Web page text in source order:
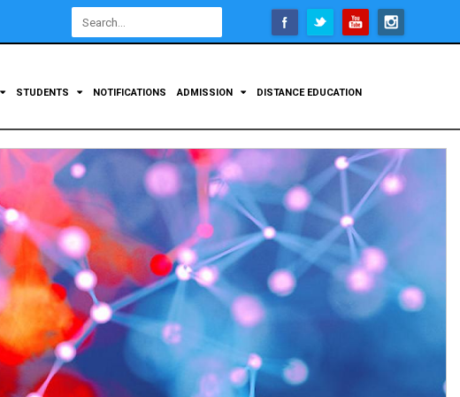
Open
configuration
STUDENTS NOTIFICATIONS ADMISSION DISTANCE EDUCATION